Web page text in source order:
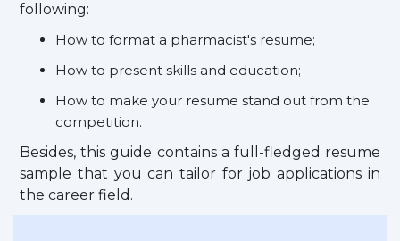
following:
How to format a pharmacist's resume;
How to present skills and education;
How to make your resume stand out from the
competition.
Besides, this guide contains a full-fledged resume
sample that you can tailor for job applications in
the career field.